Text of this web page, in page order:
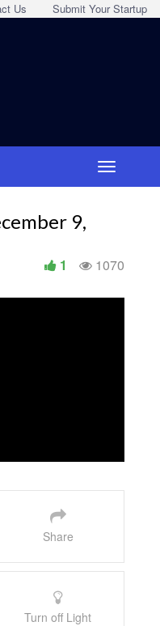
Submit Your Startup
Us
9,
1070
1
Share
Turn off Light